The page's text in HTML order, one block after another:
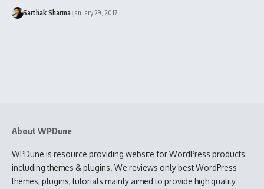
Sarthak Sharma January 29, 2017
About WPDune
WPDune is resource providing website for WordPress products
including themes & plugins. We reviews only best WordPress
themes, plugins, tutorials mainly aimed to provide high quality